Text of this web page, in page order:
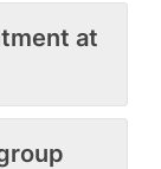
at